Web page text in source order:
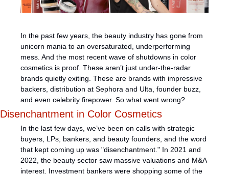
In the past few years, the beauty industry has gone from
unicorn mania to an oversaturated, underperforming
mess. And the most recent wave of shutdowns in color
cosmetics is proof. These aren’t just under-the-radar
brands quietly exiting. These are brands with impressive
backers, distribution at Sephora and Ulta, founder buzz,
and even celebrity firepower. So what went wrong?
Disenchantment in Color Cosmetics
In the last few days, we’ve been on calls with strategic
buyers, LPs, bankers, and beauty founders, and the word
that kept coming up was "disenchantment." In 2021 and
2022, the beauty sector saw massive valuations and M&A
interest. Investment bankers were shopping some of the